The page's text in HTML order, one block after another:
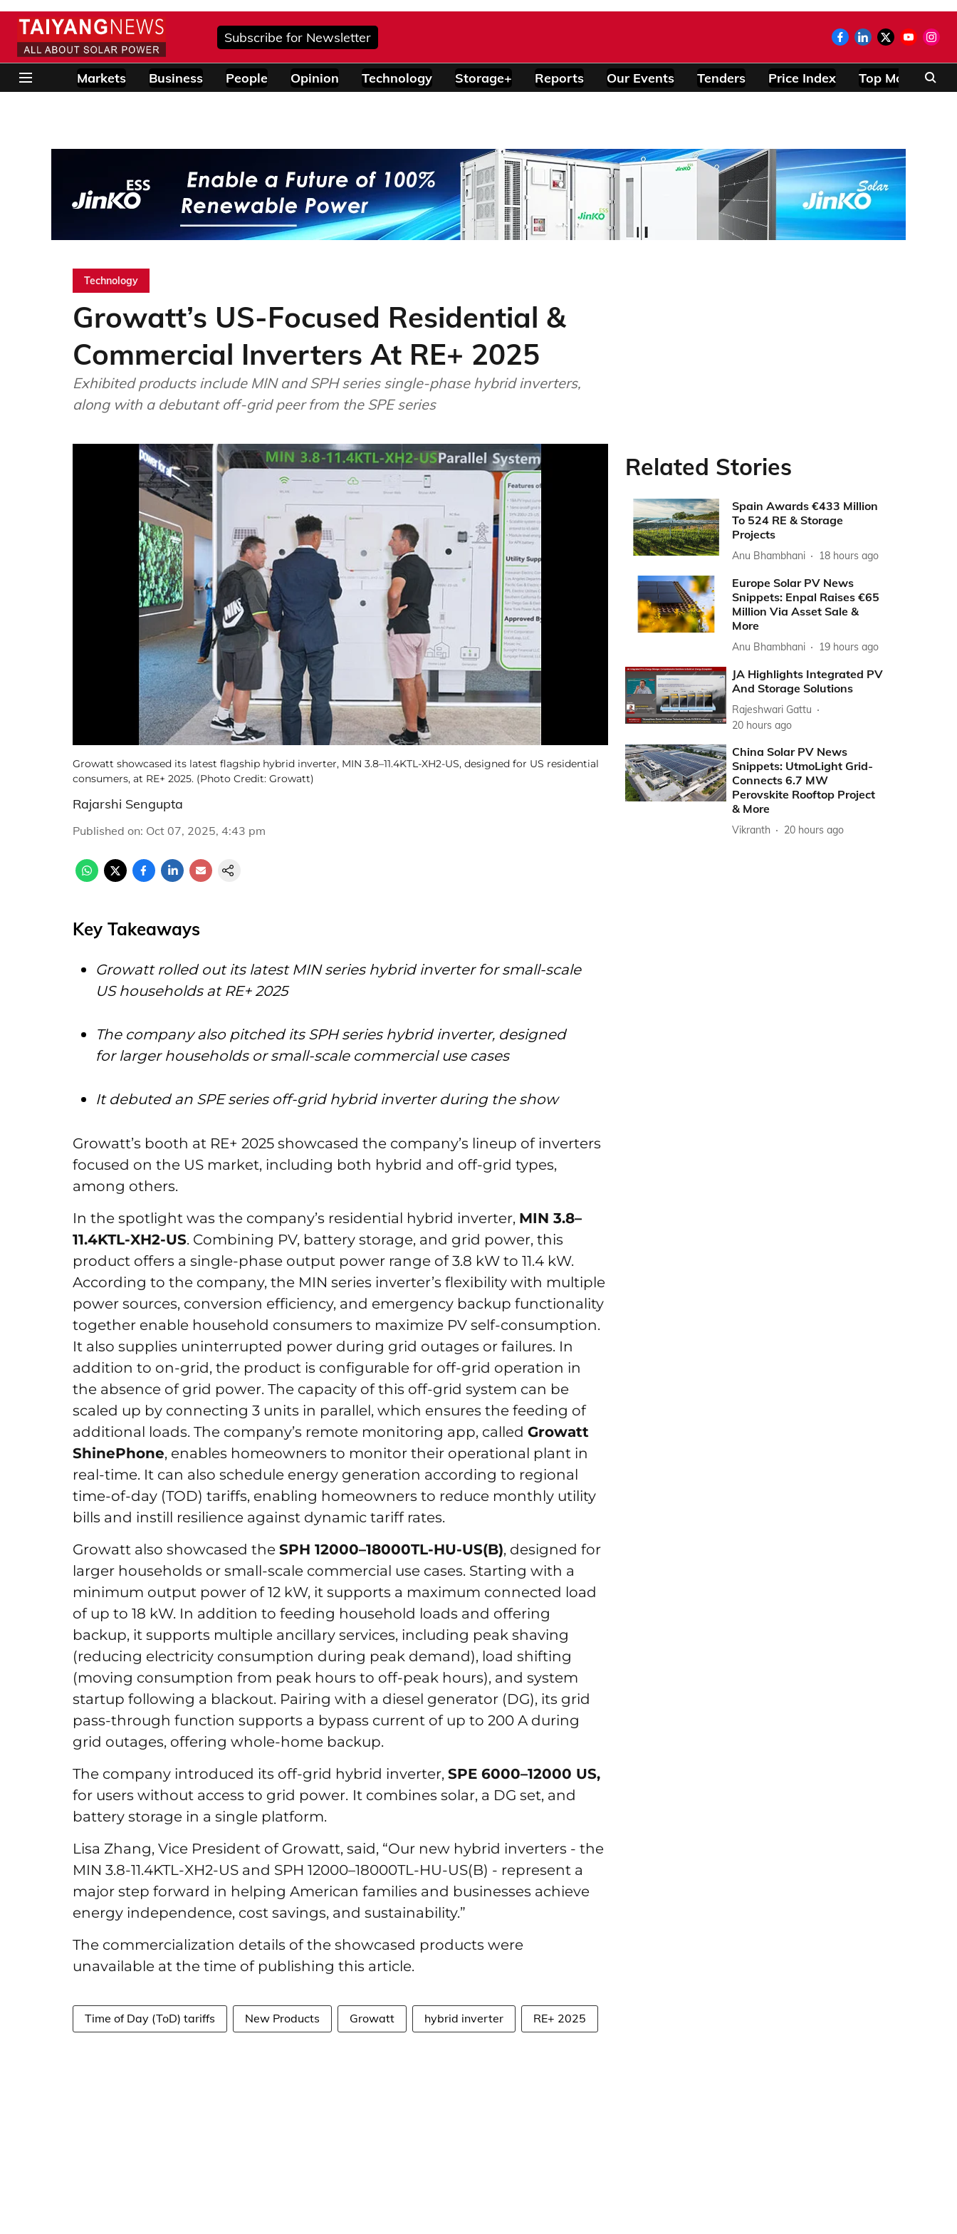
Subscribe for Newsletter
Markets Business People Opinion Technology Storage+ Reports Our Events Tenders Price Index Top Modules
Technology
Growatt’s US-Focused Residential &
Commercial Inverters At RE+ 2025
Exhibited products include MIN and SPH series single-phase hybrid inverters,
along with a debutant off-grid peer from the SPE series
Growatt showcased its latest flagship hybrid inverter, MIN 3.8–11.4KTL-XH2-US, designed for US residential
consumers, at RE+ 2025. (Photo Credit: Growatt)
Rajarshi Sengupta
Published on: Oct 07, 2025, 4:43 pm
Key Takeaways
Growatt rolled out its latest MIN series hybrid inverter for small-scale
US households at RE+ 2025
The company also pitched its SPH series hybrid inverter, designed
for larger households or small-scale commercial use cases
It debuted an SPE series off-grid hybrid inverter during the show
Growatt’s booth at RE+ 2025 showcased the company’s lineup of inverters
focused on the US market, including both hybrid and off-grid types,
among others.
In the spotlight was the company’s residential hybrid inverter, MIN 3.8–
11.4KTL-XH2-US. Combining PV, battery storage, and grid power, this
product offers a single-phase output power range of 3.8 kW to 11.4 kW.
According to the company, the MIN series inverter’s flexibility with multiple
power sources, conversion efficiency, and emergency backup functionality
together enable household consumers to maximize PV self-consumption.
It also supplies uninterrupted power during grid outages or failures. In
addition to on-grid, the product is configurable for off-grid operation in
the absence of grid power. The capacity of this off-grid system can be
scaled up by connecting 3 units in parallel, which ensures the feeding of
additional loads. The company’s remote monitoring app, called Growatt
ShinePhone, enables homeowners to monitor their operational plant in
real-time. It can also schedule energy generation according to regional
time-of-day (TOD) tariffs, enabling homeowners to reduce monthly utility
bills and instill resilience against dynamic tariff rates.
Growatt also showcased the SPH 12000–18000TL-HU-US(B), designed for
larger households or small-scale commercial use cases. Starting with a
minimum output power of 12 kW, it supports a maximum connected load
of up to 18 kW. In addition to feeding household loads and offering
backup, it supports multiple ancillary services, including peak shaving
(reducing electricity consumption during peak demand), load shifting
(moving consumption from peak hours to off-peak hours), and system
startup following a blackout. Pairing with a diesel generator (DG), its grid
pass-through function supports a bypass current of up to 200 A during
grid outages, offering whole-home backup.
The company introduced its off-grid hybrid inverter, SPE 6000–12000 US,
for users without access to grid power. It combines solar, a DG set, and
battery storage in a single platform.
Lisa Zhang, Vice President of Growatt, said, “Our new hybrid inverters - the
MIN 3.8-11.4KTL-XH2-US and SPH 12000–18000TL-HU-US(B) - represent a
major step forward in helping American families and businesses achieve
energy independence, cost savings, and sustainability.”
The commercialization details of the showcased products were
unavailable at the time of publishing this article.
Time of Day (ToD) tariffs New Products Growatt hybrid inverter RE+ 2025
Related Stories
Spain Awards €433 Million
To 524 RE & Storage
Projects
Anu Bhambhani 18 hours ago
Europe Solar PV News
Snippets: Enpal Raises €65
Million Via Asset Sale &
More
Anu Bhambhani 19 hours ago
JA Highlights Integrated PV
And Storage Solutions
Rajeshwari Gattu
20 hours ago
China Solar PV News
Snippets: UtmoLight Grid-
Connects 6.7 MW
Perovskite Rooftop Project
& More
Vikranth 20 hours ago